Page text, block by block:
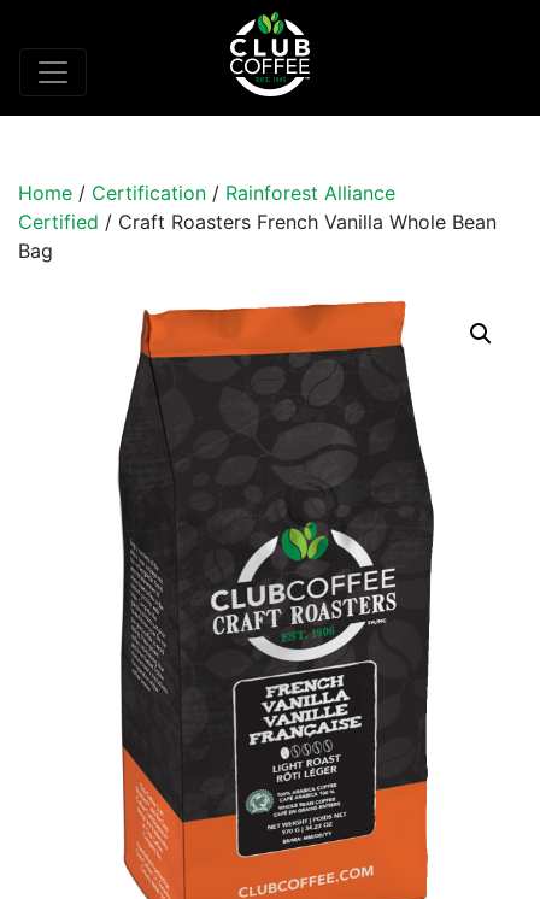
Home / Certification / Rainforest Alliance
Certified / Craft Roasters French Vanilla Whole Bean
Bag